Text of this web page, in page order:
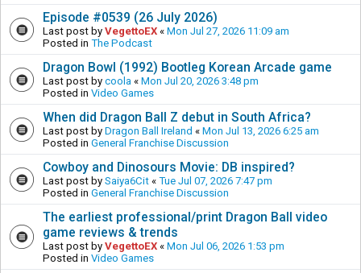
Episode #0539 (26 July 2026)
Last post by VegettoEX « Mon Jul 27, 2026 11:09 am
Posted in The Podcast
Dragon Bowl (1992) Bootleg Korean Arcade game
Last post by coola « Mon Jul 20, 2026 3:48 pm
Posted in Video Games
When did Dragon Ball Z debut in South Africa?
Last post by Dragon Ball Ireland « Mon Jul 13, 2026 6:25 am
Posted in General Franchise Discussion
Cowboy and Dinosours Movie: DB inspired?
Last post by Saiya6Cit « Tue Jul 07, 2026 7:47 pm
Posted in General Franchise Discussion
The earliest professional/print Dragon Ball video
game reviews & trends
Last post by VegettoEX « Mon Jul 06, 2026 1:53 pm
Posted in Video Games